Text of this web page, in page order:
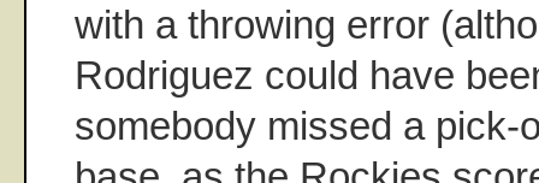
with a throwing error
Rodriguez could have
somebody missed a pick-